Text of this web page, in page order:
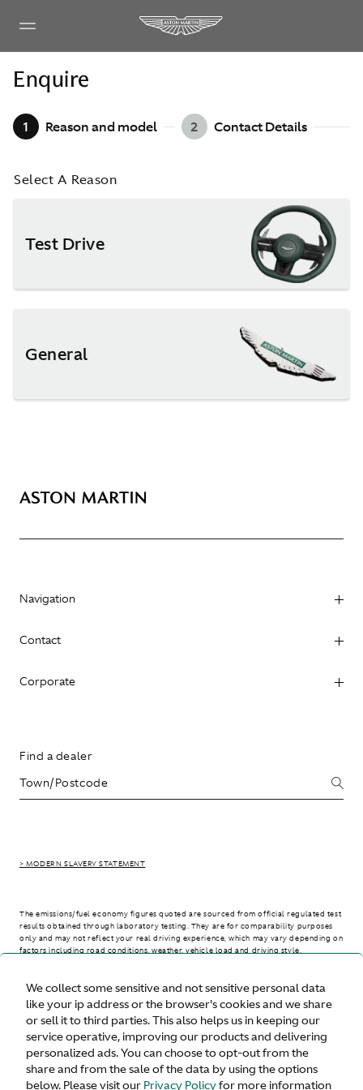
We collect some sensitive and not sensitive personal data
like your ip address or the browser's cookies and we share
or sell it to third parties. This also helps us in keeping our
service operative, improving our products and delivering
personalized ads. You can choose to opt-out from the
share and from the sale of the data by using the options
below. Please visit our Privacy Policyfor more information
Enquire
1 Reason and model 2 Contact Details
Select A Reason
Test Drive
General
Navigation
Contact
Corporate
Find a dealer
> MODERN SLAVERY STATEMENT
The emissions/fuel economy figures quoted are sourced from official regulated test
results obtained through laboratory testing. They are for comparability purposes
only and may not reflect your real driving experience, which may vary depending on
factors including road conditions, weather, vehicle load and driving style.
> WLTP - CONSUMPTION AND EMISSION VALUES
United States